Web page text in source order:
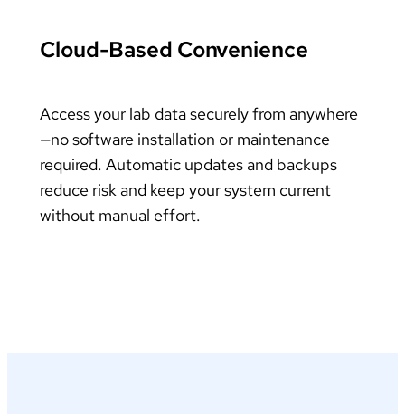
Cloud-Based Convenience
Access your lab data securely from anywhere
—no software installation or maintenance
required. Automatic updates and backups
reduce risk and keep your system current
without manual effort.